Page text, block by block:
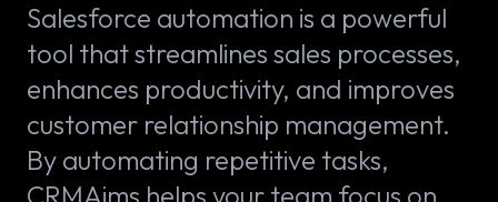
Salesforce automation is a powerful
tool that streamlines sales processes,
enhances productivity, and improves
customer relationship management.
By automating repetitive tasks,